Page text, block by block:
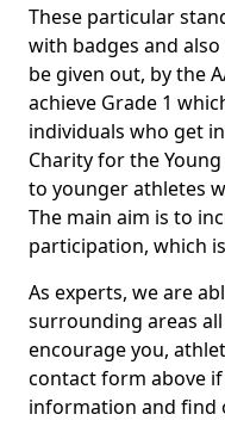
These particular
with badges and
be given out, by the
achieve Grade 1
individuals who get
Charity for the
to younger athletes
The main aim is to
participation, which
As experts, we are
surrounding areas
encourage you,
contact form above
information and find